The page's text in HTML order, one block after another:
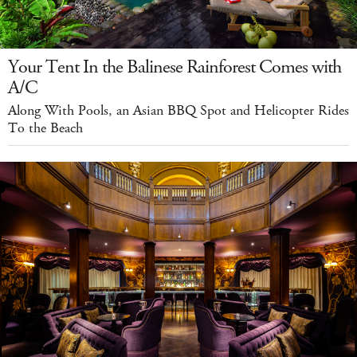
Your Tent In the Balinese Rainforest Comes with
A/C
Along With Pools, an Asian BBQ Spot and Helicopter Rides
To the Beach